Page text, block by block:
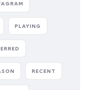
PLAYING
RECENT